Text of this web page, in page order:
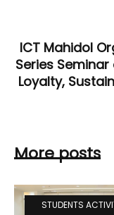
ICT Mahidol
Series
Loyalty,
More posts
STUDENTS